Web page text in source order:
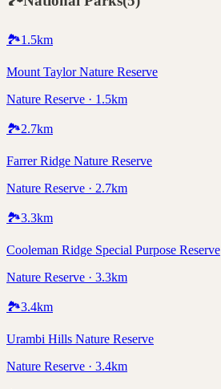
🏞️1.5km
Mount Taylor Nature Reserve
Nature Reserve · 1.5km
🏞️2.7km
Farrer Ridge Nature Reserve
Nature Reserve · 2.7km
🏞️3.3km
Cooleman Ridge Special Purpose Reserve
Nature Reserve · 3.3km
🏞️3.4km
Urambi Hills Nature Reserve
Nature Reserve · 3.4km